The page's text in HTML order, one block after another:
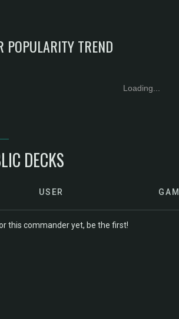
POPULARITY TREND
Loading...
DECKS
USER
this commander yet, be the first!